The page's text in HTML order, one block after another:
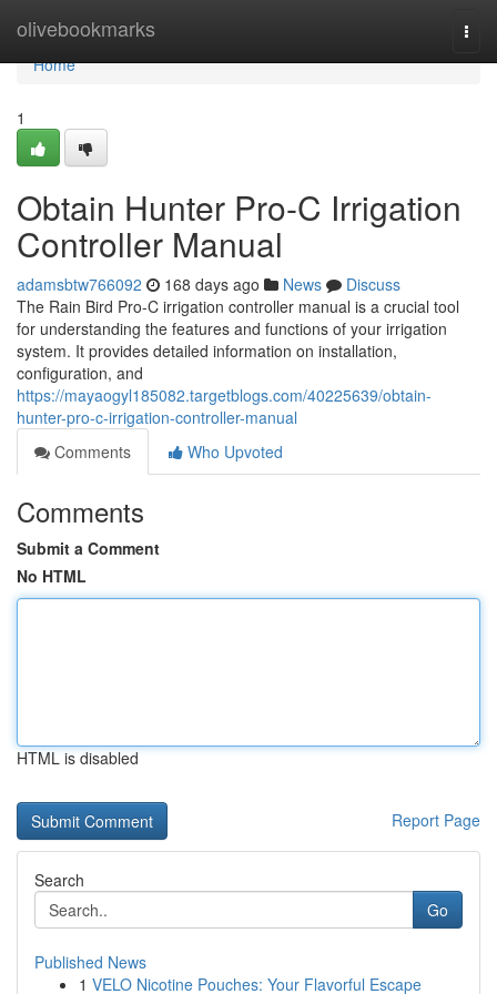
olivebookmarks
Home
Home
1
Obtain Hunter Pro-C Irrigation
Controller Manual
adamsbtw766092 168 days ago News
Discuss
The Rain Bird Pro-C irrigation controller manual is a crucial tool
for understanding the features and functions of your irrigation
system. It provides detailed information on installation,
configuration, and
https://mayaogyl185082.targetblogs.com/40225639/obtain-
hunter-pro-c-irrigation-controller-manual
Comments
Who Upvoted
Comments
Submit a Comment
No HTML
HTML is disabled
Report Page
Search
Go
Published News
1 VELO Nicotine Pouches: Your Flavorful Escape